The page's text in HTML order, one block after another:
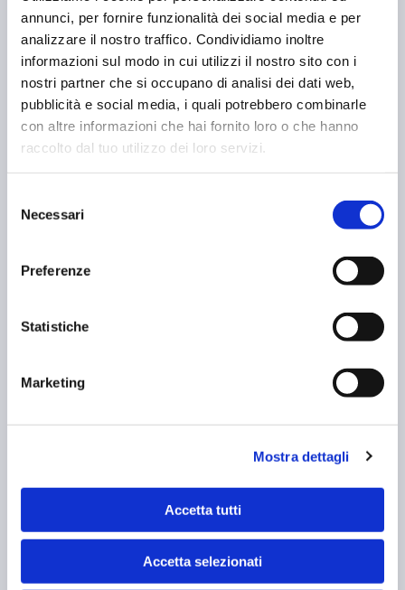
annunci, per fornire funzionalità dei social media e per
analizzare il nostro traffico. Condividiamo inoltre
informazioni sul modo in cui utilizzi il nostro sito con i
nostri partner che si occupano di analisi dei dati web,
pubblicità e social media, i quali potrebbero combinarle
con altre informazioni che hai fornito loro o che hanno
raccolto dal tuo utilizzo dei loro servizi.
delNecessari
Preferenze
Statistiche
Marketing
Mostra dettagli
Accetta tutti
Accetta selezionati
year.
MEHR ERFAHREN
NEWS
09 August 2024
Robots with FILMS components at
RoboCup 2024 World Championships
robots built with components produced by FILMS SpA.